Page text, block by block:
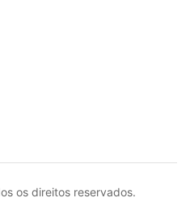
os direitos reservados.